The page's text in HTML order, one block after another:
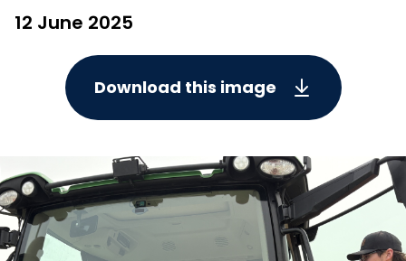
12 June 2025
Download this image